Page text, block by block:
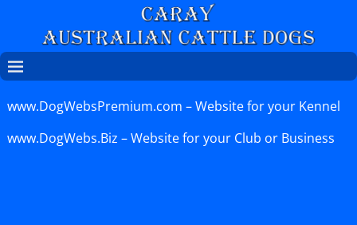
www.DogWebsPremium.com – Website for your Kennel
www.DogWebs.Biz – Website for your Club or Business